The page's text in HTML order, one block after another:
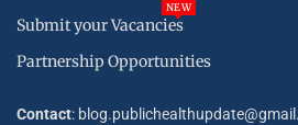
Submit your Vacancies
NEW
Partnership Opportunities
Contact: